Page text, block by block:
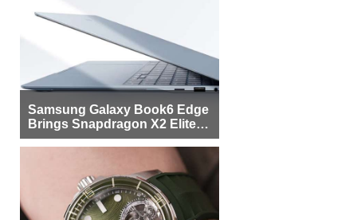
Samsung Galaxy Book6 Edge
Brings Snapdragon X2 Elite to
More Buyers